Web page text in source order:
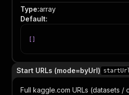
Type:array
Default:
Start URLs (mode=byUrl)
Full kaggle.com URLs (datasets /